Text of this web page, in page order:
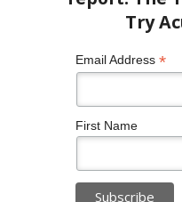
Email Address *
First Name